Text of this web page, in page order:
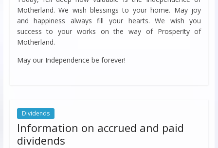
Motherland. We wish blessings to your home. May joy
and happiness always fill your hearts. We wish you
success to your works on the way of Prosperity of
Motherland.
May our Independence be forever!
Dividends
Information on accrued and paid
dividends